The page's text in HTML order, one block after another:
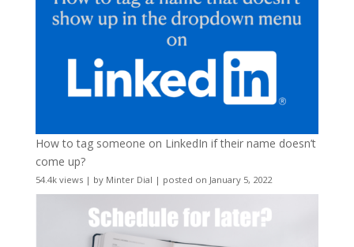
How to tag someone on LinkedIn if their name doesn’t
come up?
54.4k views| by Minter Dial | posted on January 5, 2022